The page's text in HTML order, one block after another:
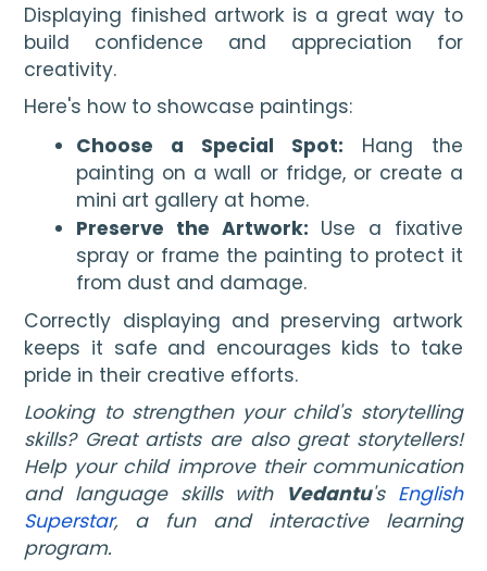
Displaying finished artwork is a great way to
build confidence and appreciation for
creativity.
Here's how to showcase paintings:
Choose a Special Spot: Hang the
painting on a wall or fridge, or create a
mini art gallery at home.
Preserve the Artwork: Use a fixative
spray or frame the painting to protect it
from dust and damage.
Correctly displaying and preserving artwork
keeps it safe and encourages kids to take
pride in their creative efforts.
Looking to strengthen your child's storytelling
skills? Great artists are also great storytellers!
Help your child improve their communication
and language skills with Vedantu's English
Superstar, a fun and interactive learning
program.